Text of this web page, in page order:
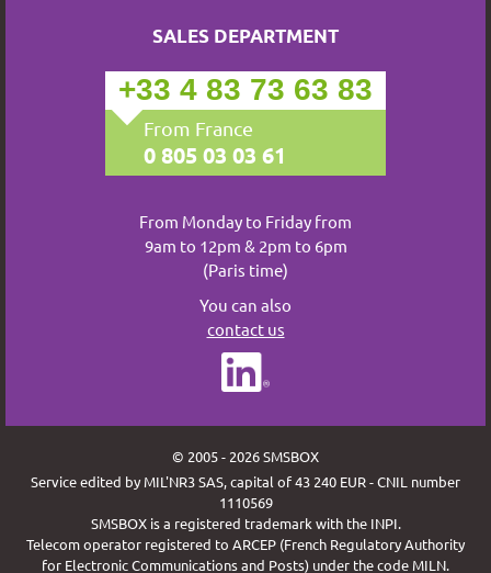
SALES DEPARTMENT
+33 4 83 73 63 83
From France
0 805 03 03 61
From Monday to Friday from
9am to 12pm & 2pm to 6pm
(Paris time)
You can also
contact us
© 2005 - 2026 SMSBOX
Service edited by MIL'NR3 SAS, capital of 43 240 EUR - CNIL number
1110569
SMSBOX is a registered trademark with the INPI.
Telecom operator registered to ARCEP (French Regulatory Authority
for Electronic Communications and Posts) under the code MILN.